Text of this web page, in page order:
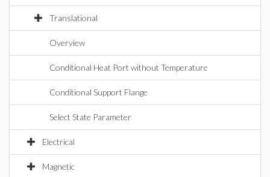
Translational
Overview
Conditional Heat Port without Temperature
Conditional Support Flange
Select State Parameter
Electrical
Magnetic